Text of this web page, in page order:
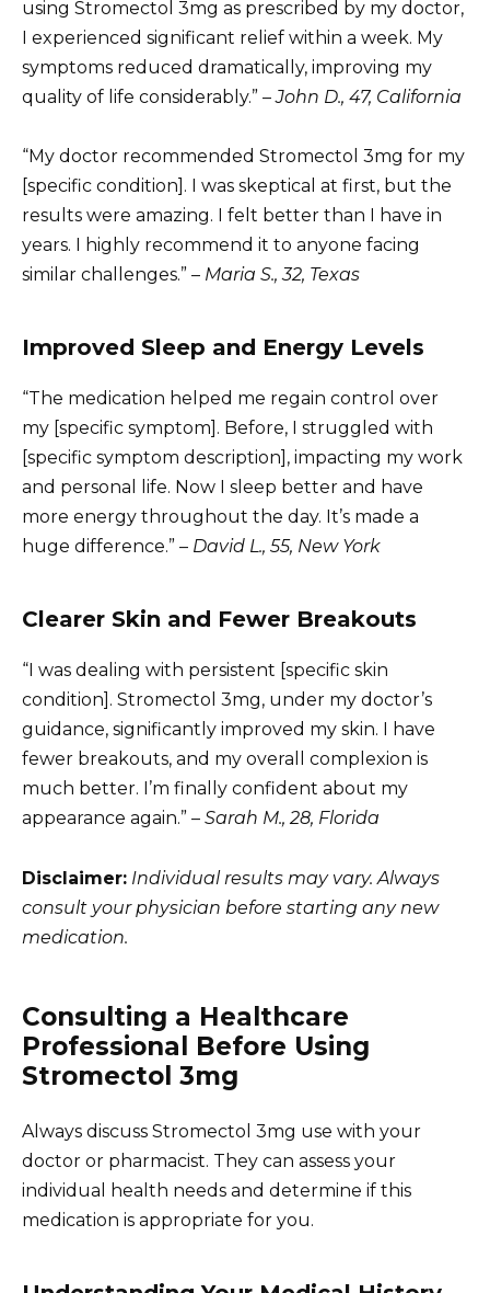
using Stromectol 3mg as prescribed by my doctor,
I experienced significant relief within a week. My
symptoms reduced dramatically, improving my
quality of life considerably.” –John D., 47, California
“My doctor recommended Stromectol 3mg for my
[specific condition]. I was skeptical at first, but the
results were amazing. I felt better than I have in
years. I highly recommend it to anyone facing
similar challenges.” – Maria S., 32, Texas
Improved Sleep and Energy Levels
“The medication helped me regain control over
my [specific symptom]. Before, I struggled with
[specific symptom description], impacting my work
and personal life. Now I sleep better and have
more energy throughout the day. It’s made a
huge difference.” – David L., 55, New York
Clearer Skin and Fewer Breakouts
“I was dealing with persistent [specific skin
condition]. Stromectol 3mg, under my doctor’s
guidance, significantly improved my skin. I have
fewer breakouts, and my overall complexion is
much better. I’m finally confident about my
appearance again.” – Sarah M., 28, Florida
Disclaimer: Individual results may vary. Always
consult your physician before starting any new
medication.
Consulting a Healthcare
Professional Before Using
Stromectol 3mg
Always discuss Stromectol 3mg use with your
doctor or pharmacist. They can assess your
individual health needs and determine if this
medication is appropriate for you.